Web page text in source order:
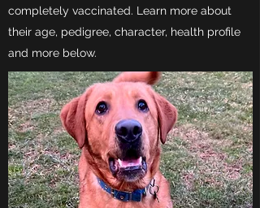
completely vaccinated. Learn more about
their age, pedigree, character, health profile
and more below.